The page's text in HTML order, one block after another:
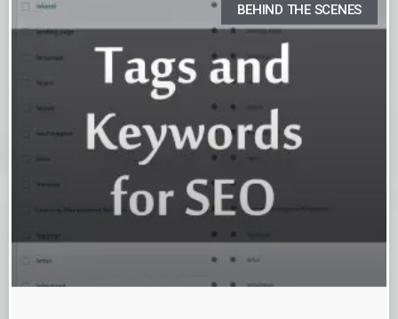
BEHIND THE SCENES